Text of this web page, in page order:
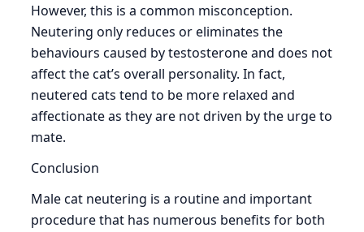
However, this is a common misconception.
Neutering only reduces or eliminates the
behaviours caused by testosterone and does not
affect the cat’s overall personality. In fact,
neutered cats tend to be more relaxed and
affectionate as they are not driven by the urge to
mate.
Conclusion
Male cat neutering is a routine and important
procedure that has numerous benefits for both